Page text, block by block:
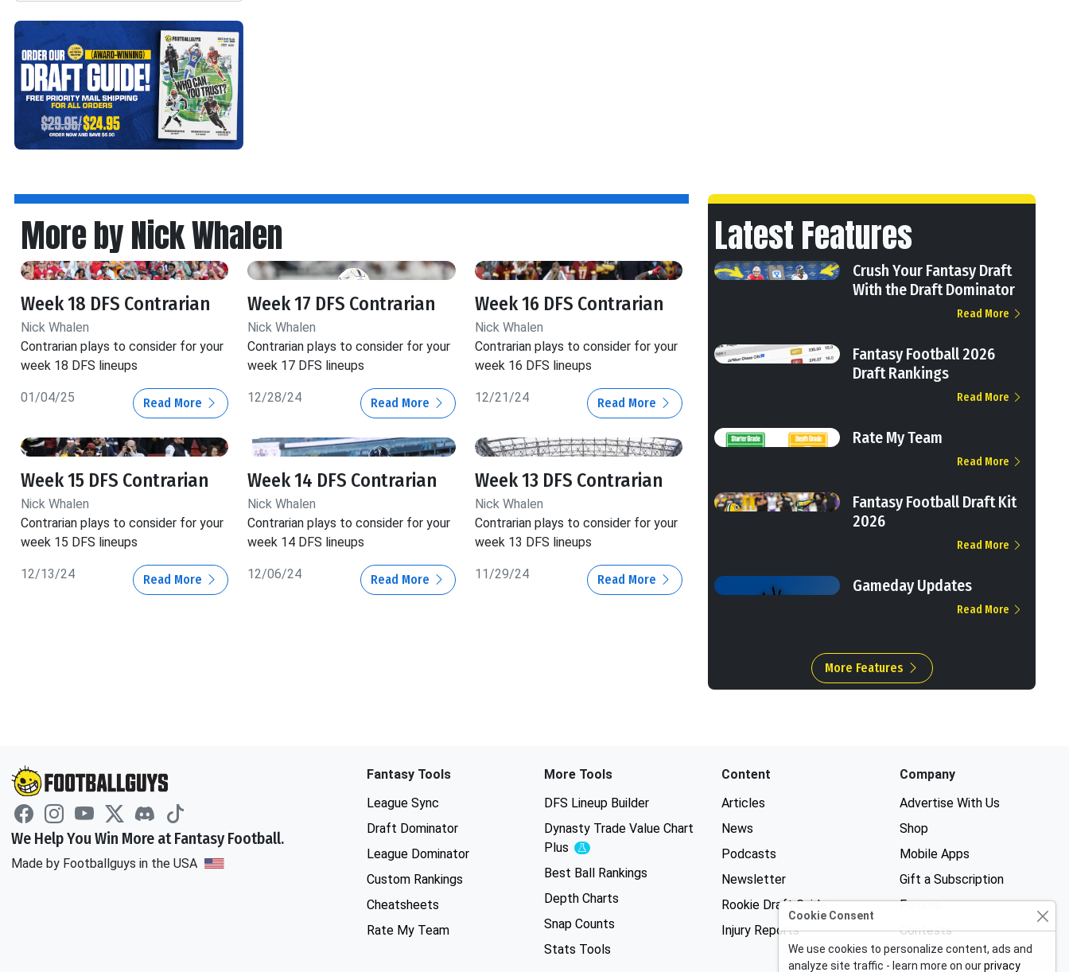
More by Nick Whalen
Week 18 DFS Contrarian
Nick Whalen
Contrarian plays to consider for your
week 18 DFS lineups
01/04/25 Read More
Week 17 DFS Contrarian
Nick Whalen
Contrarian plays to consider for your
week 17 DFS lineups
12/28/24 Read More
Week 16 DFS Contrarian
Nick Whalen
Contrarian plays to consider for your
week 16 DFS lineups
12/21/24 Read More
Week 15 DFS Contrarian
Nick Whalen
Contrarian plays to consider for your
week 15 DFS lineups
12/13/24 Read More
Week 14 DFS Contrarian
Nick Whalen
Contrarian plays to consider for your
week 14 DFS lineups
12/06/24 Read More
Week 13 DFS Contrarian
Nick Whalen
Contrarian plays to consider for your
week 13 DFS lineups
11/29/24 Read More
Latest Features
Crush Your Fantasy Draft
With the Draft Dominator
Read More
Fantasy Football 2026
Draft Rankings
Read More
Rate My Team
Read More
Fantasy Football Draft Kit
2026
Read More
Gameday Updates
Read More
More Features
We Help You Win More at Fantasy Football.
Made by Footballguys in the USA
Fantasy Tools
League Sync
Draft Dominator
League Dominator
Custom Rankings
Cheatsheets
Rate My Team
More Tools
DFS Lineup Builder
Dynasty Trade Value Chart
Plus
Experimental
Best Ball Rankings
Depth Charts
Snap Counts
Stats Tools
Content
Articles
News
Podcasts
Newsletter
Rookie Draft Guide
Injury Reports
Company
Advertise With Us
Shop
Mobile Apps
Gift a Subscription
Forums
Contests
Cookie Consent
We use cookies to personalize content, ads and
analyze site traffic - learn more on ourprivacy